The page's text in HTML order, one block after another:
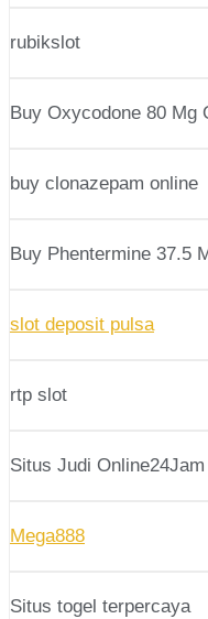
rubikslot
Buy Oxycodone 80 Mg
buy clonazepam online
Buy Phentermine 37.5
slot deposit pulsa
rtp slot
Situs Judi
Mega888
Situs togel terpercaya